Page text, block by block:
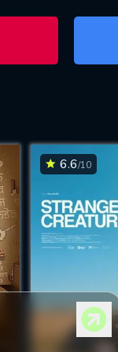
DOWNLOAD
6.6/10